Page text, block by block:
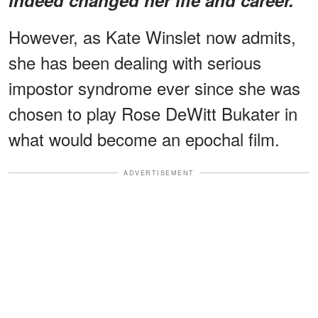
However, as Kate Winslet now admits,
she has been dealing with serious
impostor syndrome ever since she was
chosen to play Rose DeWitt Bukater in
what would become an epochal film.
ADVERTISEMENT